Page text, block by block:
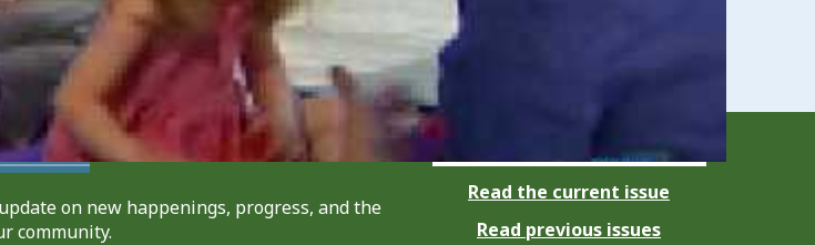
atwww.cdc.gov/ActEarly
on new happenings, progress, and the
community.
SIGN UP TODAY!
Read the current issue
Read previous issues